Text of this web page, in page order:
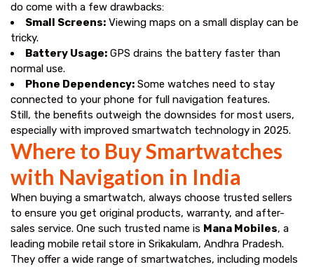
do come with a few drawbacks:
Small Screens: Viewing maps on a small display can be
tricky.
Battery Usage: GPS drains the battery faster than
normal use.
Phone Dependency: Some watches need to stay
connected to your phone for full navigation features.
Still, the benefits outweigh the downsides for most users,
especially with improved smartwatch technology in 2025.
Where to Buy Smartwatches
with Navigation in India
When buying a smartwatch, always choose trusted sellers
to ensure you get original products, warranty, and after-
sales service. One such trusted name is Mana Mobiles, a
leading mobile retail store in Srikakulam, Andhra Pradesh.
They offer a wide range of smartwatches, including models